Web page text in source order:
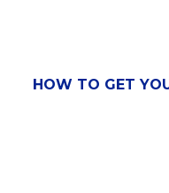
HOW TO GET